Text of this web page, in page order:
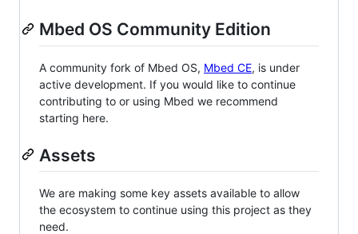
Mbed OS Community Edition
A community fork of Mbed OS, Mbed CE, is under
active development. If you would like to continue
contributing to or using Mbed we recommend
starting here.
Assets
We are making some key assets available to allow
the ecosystem to continue using this project as they
need.